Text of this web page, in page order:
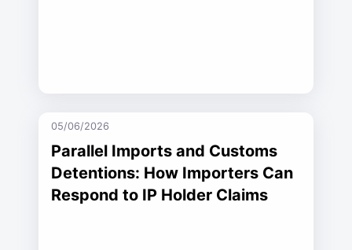
05/06/2026
Parallel Imports and Customs
Detentions: How Importers Can
Respond to IP Holder Claims